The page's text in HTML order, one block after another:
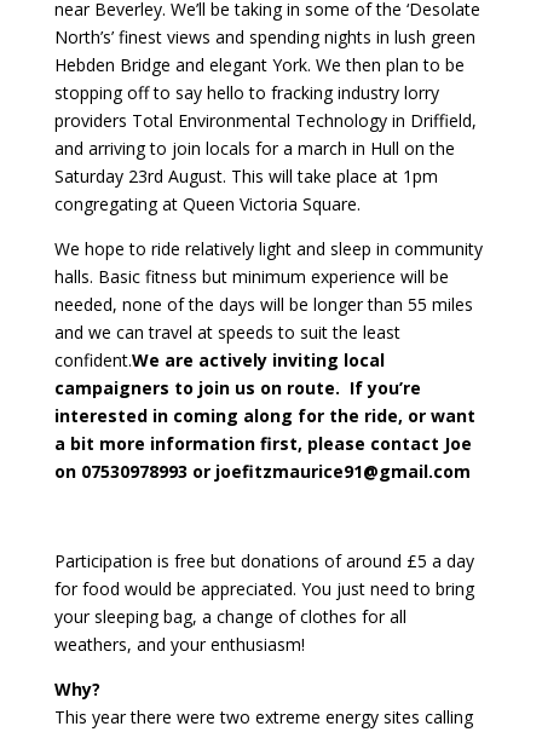
near Beverley. We’ll be taking in some of the ‘Desolate
North’s’ finest views and spending nights in lush green
Hebden Bridge and elegant York. We then plan to be
stopping off to say hello to fracking industry lorry
providers Total Environmental Technology in Driffield,
and arriving to join locals for a march in Hull on the
Saturday 23rd August. This will take place at 1pm
congregating at Queen Victoria Square.
We hope to ride relatively light and sleep in community
halls. Basic fitness but minimum experience will be
needed, none of the days will be longer than 55 miles
and we can travel at speeds to suit the least
confident.We are actively inviting local
campaigners to join us on route. If you’re
interested in coming along for the ride, or want
a bit more information first, please contact Joe
on 07530978993 or joefitzmaurice91@gmail.com
Participation is free but donations of around £5 a day
for food would be appreciated. You just need to bring
your sleeping bag, a change of clothes for all
weathers, and your enthusiasm!
Why?
This year there were two extreme energy sites calling